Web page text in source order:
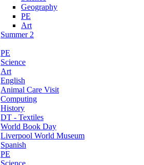
Geography
PE
Art
Summer 2
PE
Science
Art
English
Animal Care Visit
Computing
History
DT - Textiles
World Book Day
Liverpool World Museum
Spanish
PE